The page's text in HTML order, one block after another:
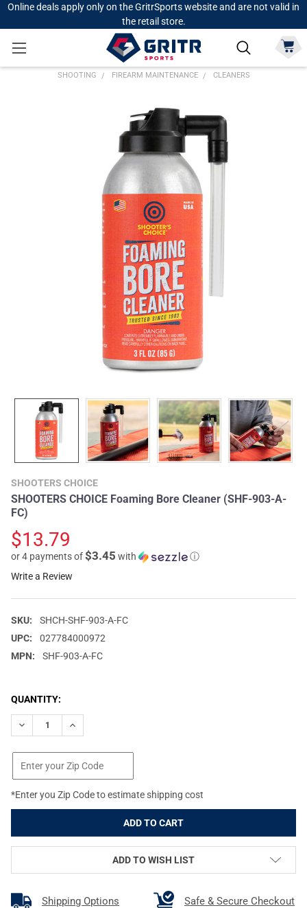
Online deals apply only on the GritrSports website and are not valid in
the retail store.
SHOOTING FIREARM MAINTENANCE CLEANERS
SHOOTERS CHOICE
SHOOTERS CHOICE Foaming Bore Cleaner (SHF-903-A-
FC)
$13.79
or 4 payments of$3.45 with
ⓘ
Write a Review
SKU:
SHCH-SHF-903-A-FC
UPC:
027784000972
MPN:
SHF-903-A-FC
CURRENT
STOCK:
QUANTITY:
DECREASE QUANTITY OF SHOOTERS CHOICE FOAMING BORE
INCREASE QUANTITY OF SHOOTERS CHOICE
*Enter you Zip Code to estimate shipping cost
ADD TO WISH LIST
Shipping Options
Safe & Secure Checkout